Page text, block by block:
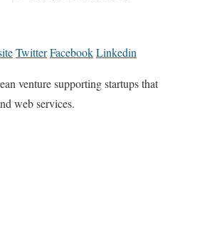
TwitterFacebookLinkedin
venture supporting startups that
web services.